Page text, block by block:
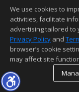
This content
Information
We use cookies to
activities, facilitate
advertising tailored to
Privacy Policy and
browser’s cookie
may affect site